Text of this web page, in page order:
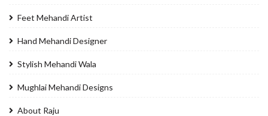
Feet Mehandi Artist
Hand Mehandi Designer
Stylish Mehandi Wala
Mughlai Mehandi Designs
About Raju